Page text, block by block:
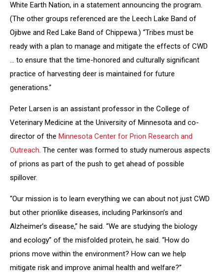
White Earth Nation, in a statement announcing the program.
(The other groups referenced are the Leech Lake Band of
Ojibwe and Red Lake Band of Chippewa.) “Tribes must be
ready with a plan to manage and mitigate the effects of CWD
… to ensure that the time-honored and culturally significant
practice of harvesting deer is maintained for future
generations.”
Peter Larsen is an assistant professor in the College of
Veterinary Medicine at the University of Minnesota and co-
director of the Minnesota Center for Prion Research and
Outreach. The center was formed to study numerous aspects
of prions as part of the push to get ahead of possible
spillover.
“Our mission is to learn everything we can about not just CWD
but other prionlike diseases, including Parkinson’s and
Alzheimer’s disease,” he said. “We are studying the biology
and ecology” of the misfolded protein, he said. “How do
prions move within the environment? How can we help
mitigate risk and improve animal health and welfare?”